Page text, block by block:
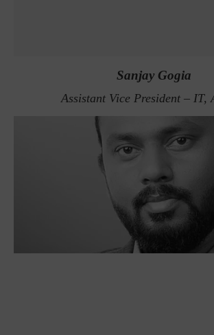
Sanjay Gogia
Assistant Vice President – IT,